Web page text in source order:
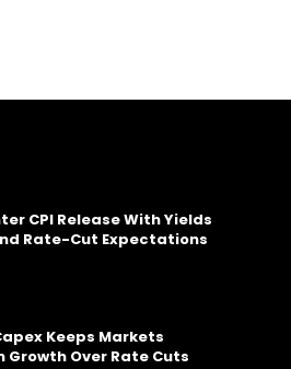
CPI Release With Yields
Rate-Cut Expectations
Keeps Markets
Growth Over Rate Cuts